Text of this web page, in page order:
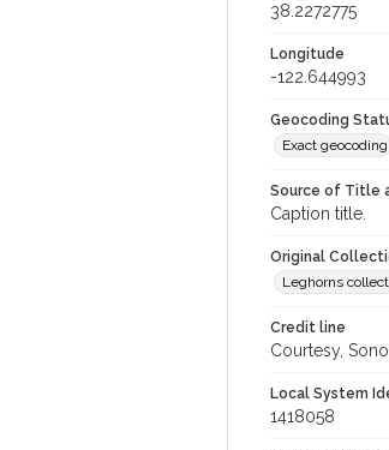
38.2272775
Longitude
-122.644993
Geocoding
Exact geocoding
Source of Title
Caption title.
Original
Leghorns
Credit line
Courtesy,
Local System
1418058